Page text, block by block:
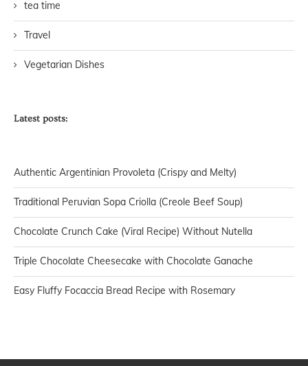
tea time
Travel
Vegetarian Dishes
Latest posts:
Authentic Argentinian Provoleta (Crispy and Melty)
Traditional Peruvian Sopa Criolla (Creole Beef Soup)
Chocolate Crunch Cake (Viral Recipe) Without Nutella
Triple Chocolate Cheesecake with Chocolate Ganache
Easy Fluffy Focaccia Bread Recipe with Rosemary